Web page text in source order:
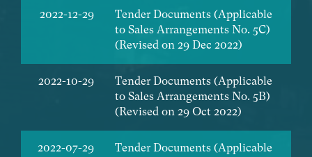
2022-12-29
Tender Documents (Applicable
to Sales Arrangements No. 5C)
(Revised on 29 Dec 2022)
2022-10-29
Tender Documents (Applicable
to Sales Arrangements No. 5B)
(Revised on 29 Oct 2022)
2022-07-29
Tender Documents (Applicable